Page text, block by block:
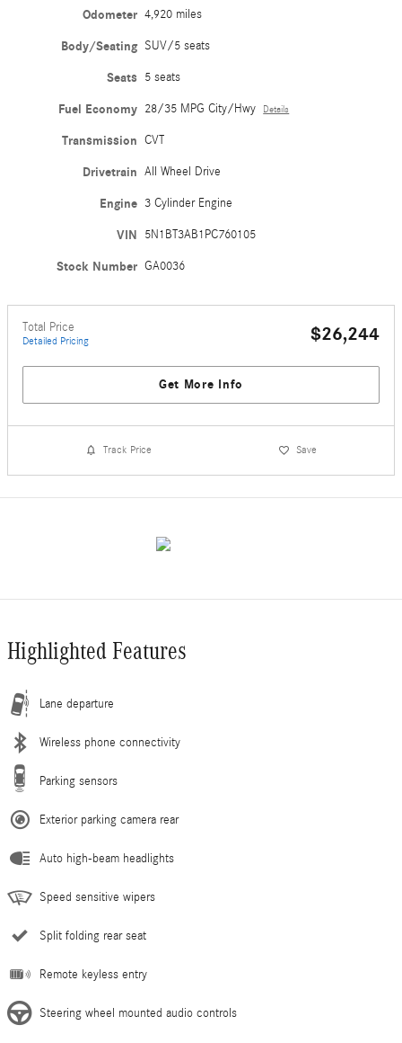
Odometer 4,920 miles
Body/Seating SUV/5 seats
Seats 5 seats
Fuel Economy 28/35 MPG City/Hwy Details
Transmission CVT
Drivetrain All Wheel Drive
Engine 3 Cylinder Engine
VIN 5N1BT3AB1PC760105
Stock Number GA0036
Total Price
Detailed Pricing $26,244
Get More Info
Track Price Save
Highlighted Features
Lane departure
Wireless phone connectivity
Parking sensors
Exterior parking camera rear
Auto high-beam headlights
Speed sensitive wipers
Split folding rear seat
Remote keyless entry
Steering wheel mounted audio controls